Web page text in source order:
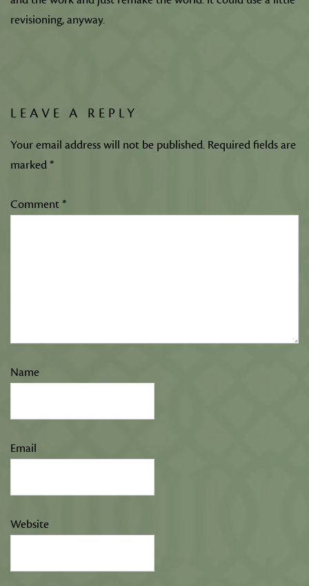
revisioning, anyway.
LEAVE A REPLY
Your email address will not be published. Required fields are
marked*
Comment*
Name
Email
Website